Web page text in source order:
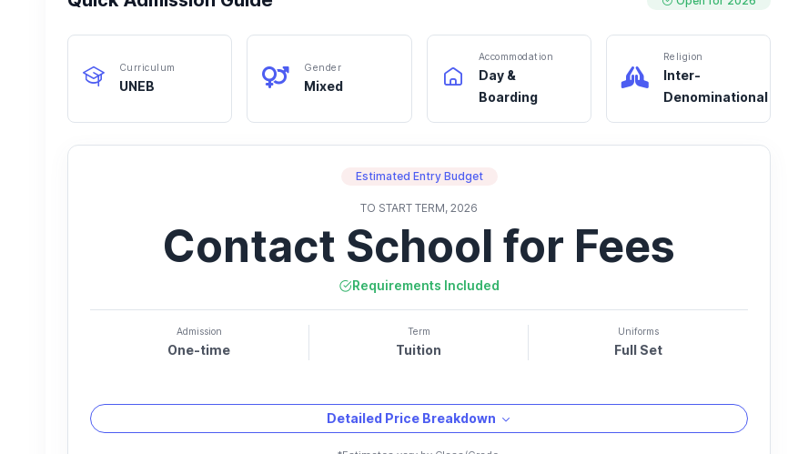
Curriculum
UNEB
Gender
Mixed
Accommodation
Day &
Boarding
Religion
Inter-
Denominational
Estimated Entry Budget
TO START TERM, 2026
Contact School for Fees
Requirements Included
Admission
One-time
Term
Tuition
Uniforms
Full Set
Detailed Price Breakdown